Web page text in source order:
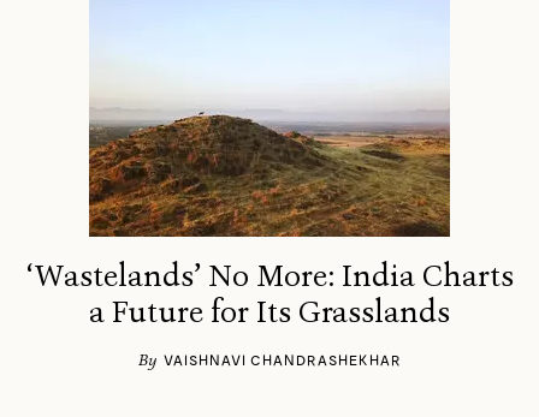
‘Wastelands’ No More: India Charts
a Future for Its Grasslands
By VAISHNAVI CHANDRASHEKHAR